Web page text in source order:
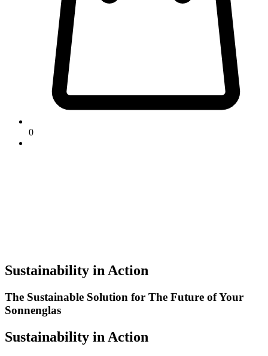
0
Sustainability in Action
The Sustainable Solution for The Future of Your
Sonnenglas
Sustainability in Action